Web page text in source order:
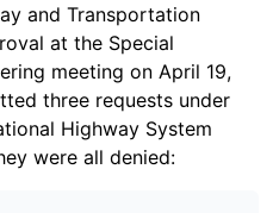
and Transportation
at the Special
meeting on April 19,
three requests under
Highway System
were all denied: